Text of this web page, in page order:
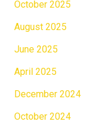
October 2025
August 2025
June 2025
April 2025
December 2024
October 2024